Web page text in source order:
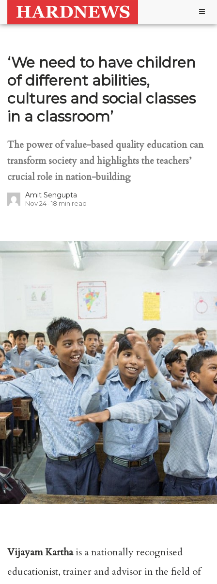
‘We need to have children
of different abilities,
cultures and social classes
in a classroom’
The power of value-based quality education can
transform society and highlights the teachers’
crucial role in nation-building
Amit Sengupta
Nov 24 18 min read
Vijayam Karthais a nationally recognised
educationist, trainer and advisor in the field of